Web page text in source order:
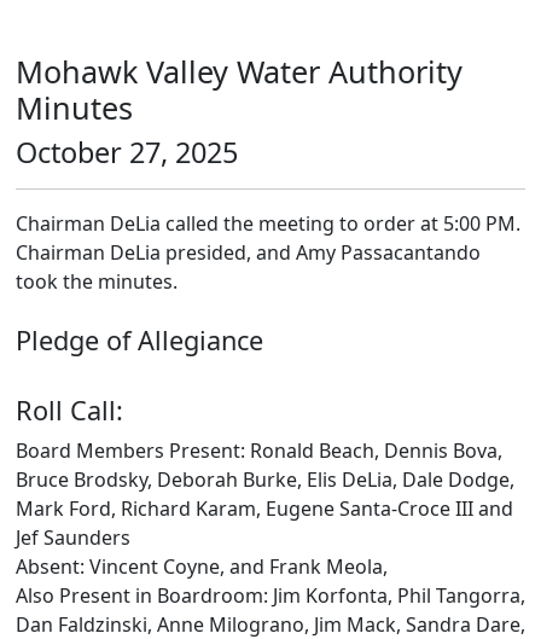
Mohawk Valley Water Authority
Minutes
October 27, 2025
Chairman DeLia called the meeting to order at 5:00 PM.
Chairman DeLia presided, and Amy Passacantando
took the minutes.
Pledge of Allegiance
Roll Call:
Board Members Present: Ronald Beach, Dennis Bova,
Bruce Brodsky, Deborah Burke, Elis DeLia, Dale Dodge,
Mark Ford, Richard Karam, Eugene Santa-Croce III and
Jef Saunders
Absent: Vincent Coyne, and Frank Meola,
Also Present in Boardroom: Jim Korfonta, Phil Tangorra,
Dan Faldzinski, Anne Milograno, Jim Mack, Sandra Dare,